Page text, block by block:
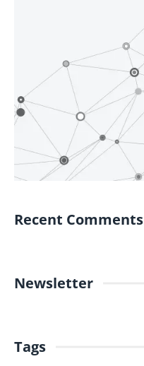
Recent Comments
Newsletter
Tags